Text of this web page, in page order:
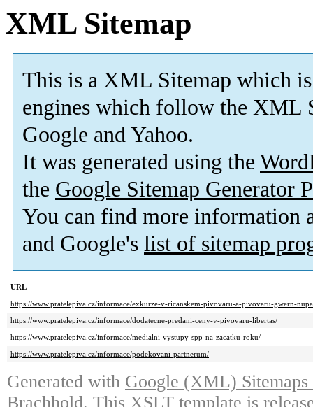
XML Sitemap
This is a XML Sitemap which is
engines which follow the XML
Google and Yahoo.
It was generated using the
the Google Sitemap Generator
You can find more information
and Google's list of sitemap
URL
https://www.pratelepiva.cz/informace/exkurze-v-ricanskem-pivovaru-a-pivovaru-gwern-
https://www.pratelepiva.cz/informace/dodatecne-predani-ceny-v-pivovaru-libertas/
https://www.pratelepiva.cz/informace/medialni-vystupy-spp-na-zacatku-roku/
https://www.pratelepiva.cz/informace/podekovani-partnerum/
Generated with Google (XML)
Brachhold. This XSLT template is